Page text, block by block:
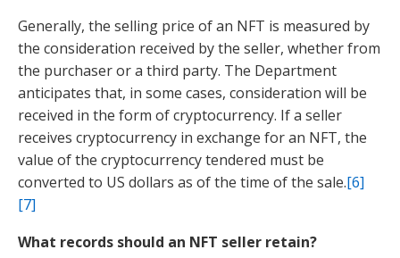
Generally, the selling price of an NFT is measured by
the consideration received by the seller, whether from
the purchaser or a third party. The Department
anticipates that, in some cases, consideration will be
received in the form of cryptocurrency. If a seller
receives cryptocurrency in exchange for an NFT, the
value of the cryptocurrency tendered must be
converted to US dollars as of the time of the sale.[6]
[7]
What records should an NFT seller retain?